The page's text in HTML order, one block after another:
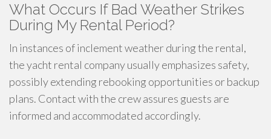
What Occurs If Bad Weather Strikes
During My Rental Period?
In instances of inclement weather during the rental,
the yacht rental company usually emphasizes safety,
possibly extending rebooking opportunities or backup
plans. Contact with the crew assures guests are
informed and accommodated accordingly.